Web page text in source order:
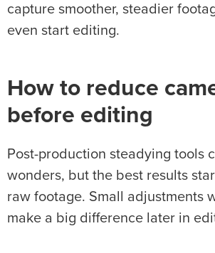
capture smoother, steadier
even start editing.
How to reduce
before editing
Post-production steadying tools
wonders, but the best results
raw footage. Small adjustments
make a big difference later in